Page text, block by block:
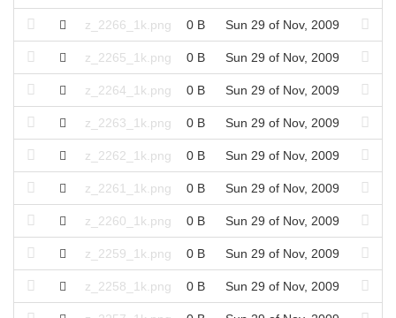
z_2266_1k.png 0 B Sun 29 of Nov, 2009
z_2265_1k.png 0 B Sun 29 of Nov, 2009
z_2264_1k.png 0 B Sun 29 of Nov, 2009
z_2263_1k.png 0 B Sun 29 of Nov, 2009
z_2262_1k.png 0 B Sun 29 of Nov, 2009
z_2261_1k.png 0 B Sun 29 of Nov, 2009
z_2260_1k.png 0 B Sun 29 of Nov, 2009
z_2259_1k.png 0 B Sun 29 of Nov, 2009
z_2258_1k.png 0 B Sun 29 of Nov, 2009